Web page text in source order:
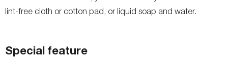
lint-free cloth or cotton pad, or liquid soap and water.
Special feature